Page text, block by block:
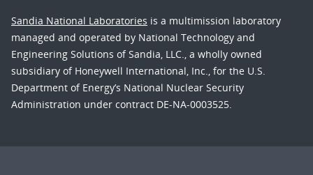
Sandia National Laboratories is a multimission laboratory
managed and operated by National Technology and
Engineering Solutions of Sandia, LLC., a wholly owned
subsidiary of Honeywell International, Inc., for the U.S.
Department of Energy’s National Nuclear Security
Administration under contract DE-NA-0003525.